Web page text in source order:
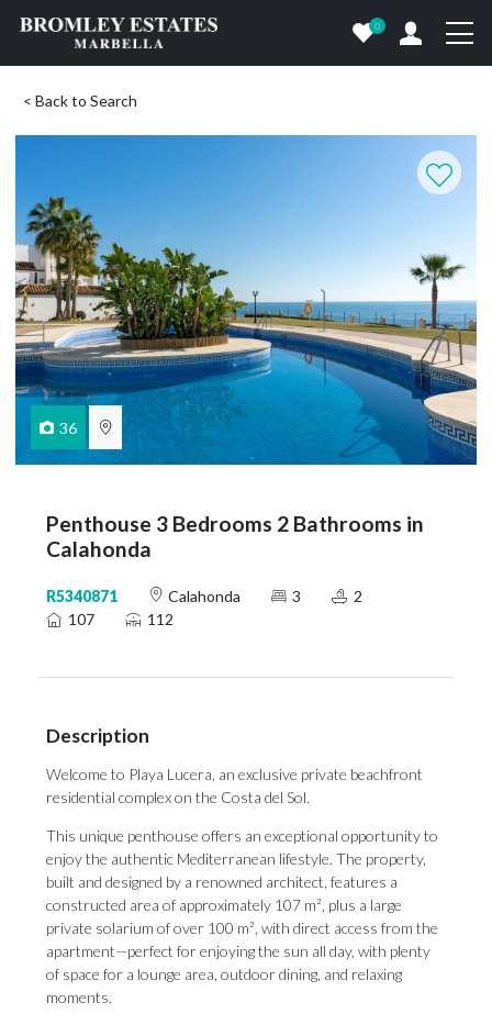
0
< Back to Search
36
Penthouse 3 Bedrooms 2 Bathrooms in
Calahonda
R5340871 Calahonda 3
2
107
112
Description
Welcome to Playa Lucera, an exclusive private beachfront
residential complex on the Costa del Sol.
This unique penthouse offers an exceptional opportunity to
enjoy the authentic Mediterranean lifestyle. The property,
built and designed by a renowned architect, features a
constructed area of approximately 107 m², plus a large
private solarium of over 100 m², with direct access from the
apartment—perfect for enjoying the sun all day, with plenty
of space for a lounge area, outdoor dining, and relaxing
moments.